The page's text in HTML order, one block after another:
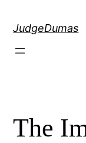
JudgeDumas
The